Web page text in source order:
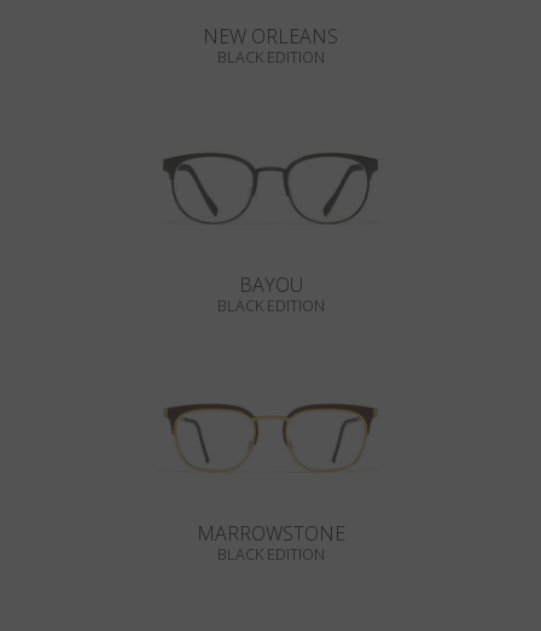
NEW ORLEANS
BLACK EDITION
BAYOU
BLACK EDITION
MARROWSTONE
BLACK EDITION